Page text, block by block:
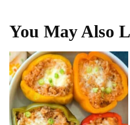
You May Also